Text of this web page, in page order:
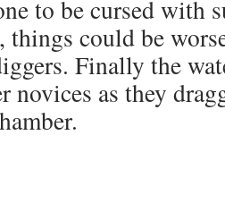
to be cursed with
things could be
Finally the
novices as they